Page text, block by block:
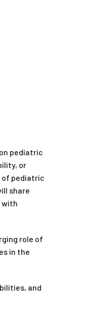
pediatric
or
of pediatric
share
with
role of
in the
and